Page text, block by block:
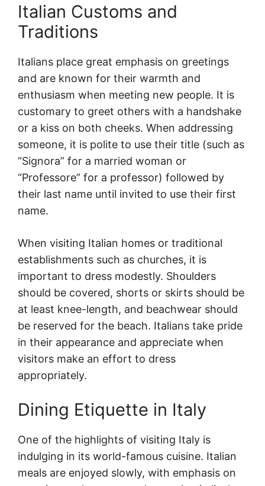
Italian Customs and
Traditions
Italians place great emphasis on greetings
and are known for their warmth and
enthusiasm when meeting new people. It is
customary to greet others with a handshake
or a kiss on both cheeks. When addressing
someone, it is polite to use their title (such as
“Signora” for a married woman or
“Professore” for a professor) followed by
their last name until invited to use their first
name.
When visiting Italian homes or traditional
establishments such as churches, it is
important to dress modestly. Shoulders
should be covered, shorts or skirts should be
at least knee-length, and beachwear should
be reserved for the beach. Italians take pride
in their appearance and appreciate when
visitors make an effort to dress
appropriately.
Dining Etiquette in Italy
One of the highlights of visiting Italy is
indulging in its world-famous cuisine. Italian
meals are enjoyed slowly, with emphasis on